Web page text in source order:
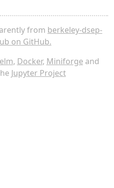
from berkeley-dsep-
on GitHub.
, Docker, Miniforge and
Jupyter Project